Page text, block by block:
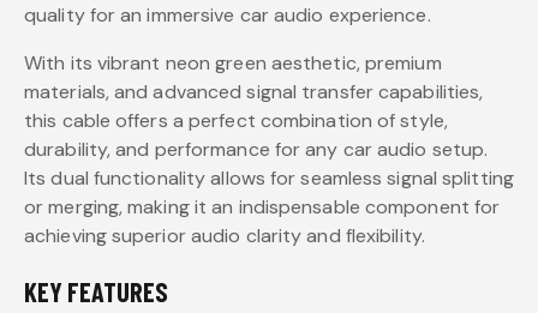
quality for an immersive car audio experience.
With its vibrant neon green aesthetic, premium
materials, and advanced signal transfer capabilities,
this cable offers a perfect combination of style,
durability, and performance for any car audio setup.
Its dual functionality allows for seamless signal splitting
or merging, making it an indispensable component for
achieving superior audio clarity and flexibility.
KEY FEATURES